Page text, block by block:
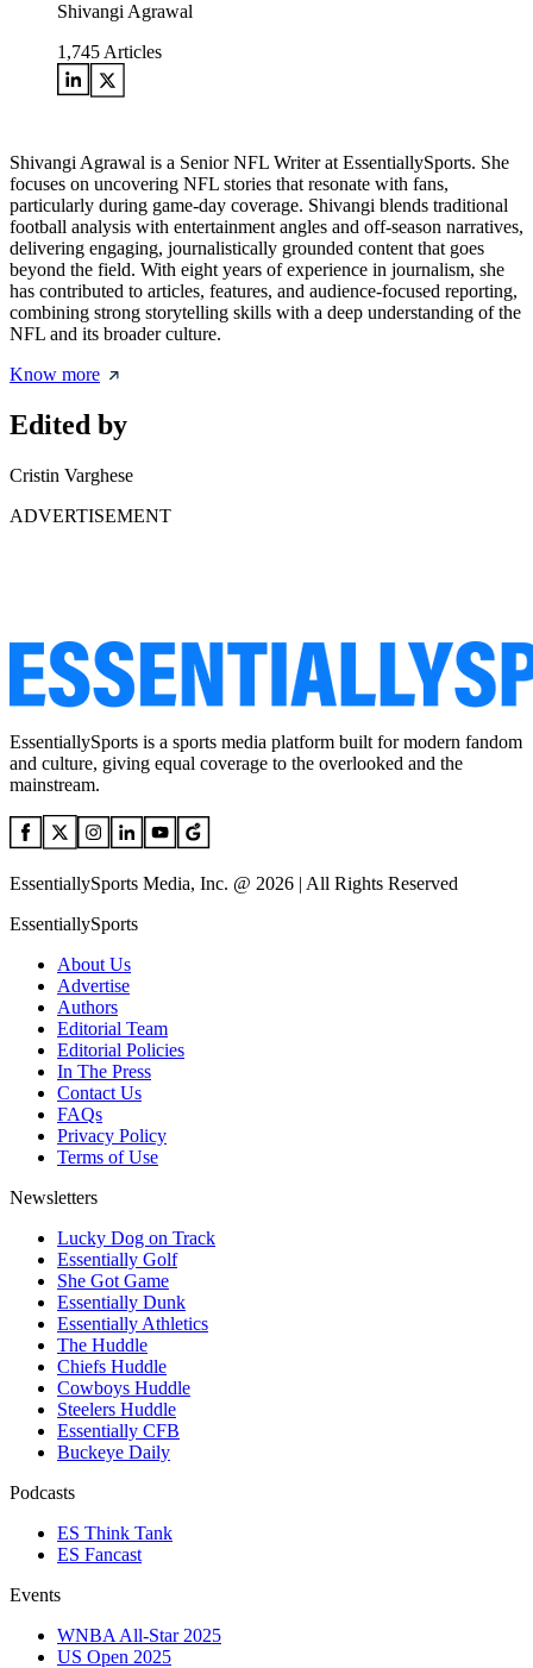
Shivangi Agrawal
1,745 Articles
Shivangi Agrawal is a Senior NFL Writer at EssentiallySports. She
focuses on uncovering NFL stories that resonate with fans,
particularly during game-day coverage. Shivangi blends traditional
football analysis with entertainment angles and off-season narratives,
delivering engaging, journalistically grounded content that goes
beyond the field. With eight years of experience in journalism, she
has contributed to articles, features, and audience-focused reporting,
combining strong storytelling skills with a deep understanding of the
NFL and its broader culture.
Know more
Edited by
Cristin Varghese
ADVERTISEMENT
EssentiallySports is a sports media platform built for modern fandom
and culture, giving equal coverage to the overlooked and the
mainstream.
EssentiallySports Media, Inc. @ 2026 | All Rights Reserved
EssentiallySports
About Us
Advertise
Authors
Editorial Team
Editorial Policies
In The Press
Contact Us
FAQs
Privacy Policy
Terms of Use
Newsletters
Lucky Dog on Track
Essentially Golf
She Got Game
Essentially Dunk
Essentially Athletics
The Huddle
Chiefs Huddle
Cowboys Huddle
Steelers Huddle
Essentially CFB
Buckeye Daily
Podcasts
ES Think Tank
ES Fancast
Events
WNBA All-Star 2025
US Open 2025